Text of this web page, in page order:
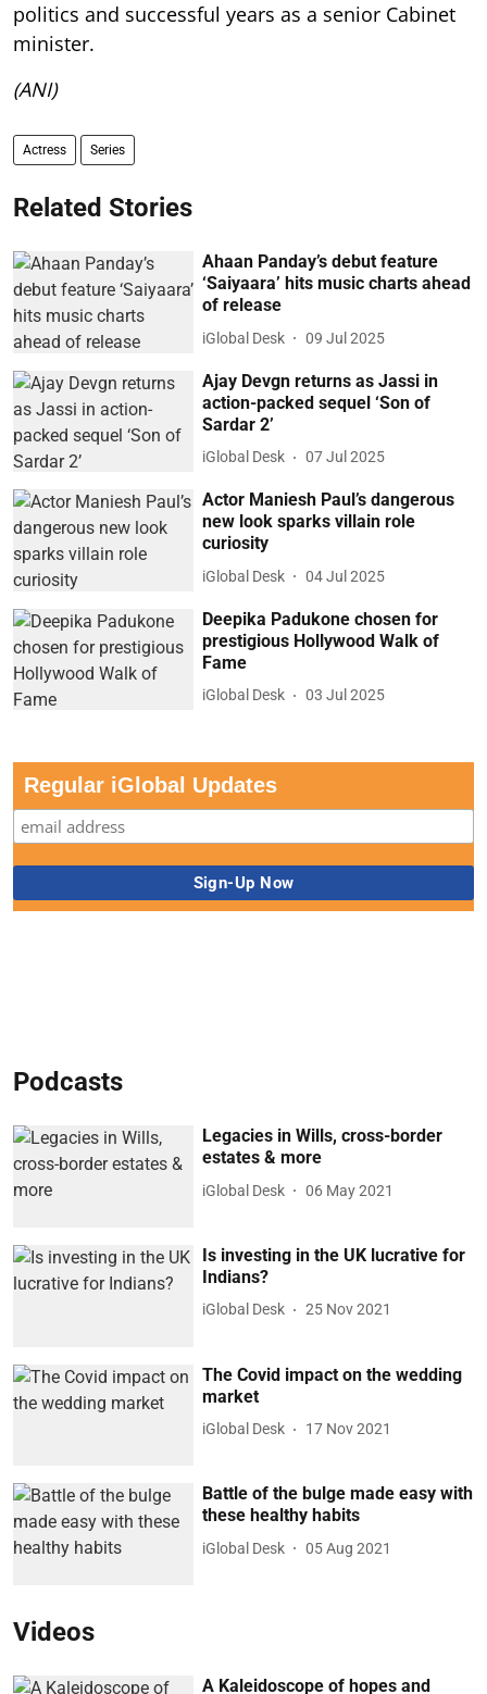
politics and successful years as a senior Cabinet
minister.
(ANI)
Actress Series
Related Stories
Ahaan Panday’s debut feature
‘Saiyaara’ hits music charts ahead
of release
iGlobal Desk 09 Jul 2025
Ajay Devgn returns as Jassi in
action-packed sequel ‘Son of
Sardar 2’
iGlobal Desk 07 Jul 2025
Actor Maniesh Paul’s dangerous
new look sparks villain role
curiosity
iGlobal Desk 04 Jul 2025
Deepika Padukone chosen for
prestigious Hollywood Walk of
Fame
iGlobal Desk 03 Jul 2025
Regular iGlobal Updates
Podcasts
Legacies in Wills, cross-border
estates & more
iGlobal Desk 06 May 2021
Is investing in the UK lucrative for
Indians?
iGlobal Desk 25 Nov 2021
The Covid impact on the wedding
market
iGlobal Desk 17 Nov 2021
Battle of the bulge made easy with
these healthy habits
iGlobal Desk 05 Aug 2021
Videos
A Kaleidoscope of hopes and